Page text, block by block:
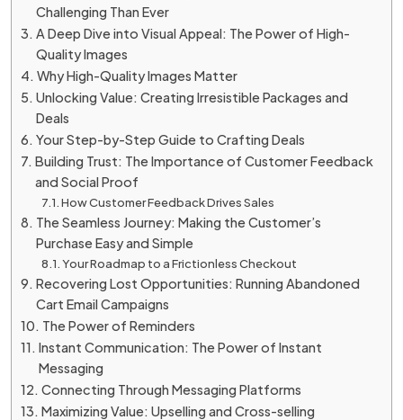
Challenging Than Ever
A Deep Dive into Visual Appeal: The Power of High-
Quality Images
Why High-Quality Images Matter
Unlocking Value: Creating Irresistible Packages and
Deals
Your Step-by-Step Guide to Crafting Deals
Building Trust: The Importance of Customer Feedback
and Social Proof
How Customer Feedback Drives Sales
The Seamless Journey: Making the Customer’s
Purchase Easy and Simple
Your Roadmap to a Frictionless Checkout
Recovering Lost Opportunities: Running Abandoned
Cart Email Campaigns
The Power of Reminders
Instant Communication: The Power of Instant
Messaging
Connecting Through Messaging Platforms
Maximizing Value: Upselling and Cross-selling